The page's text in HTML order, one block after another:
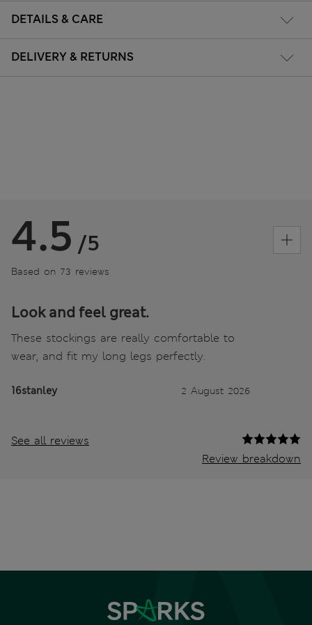
DETAILS & CARE
DELIVERY & RETURNS
4.5 /5
Based on 73 reviews
Look and feel great.
These stockings are really comfortable to
wear, and fit my long legs perfectly.
16stanley 2 August 2026
See all reviews
Review breakdown